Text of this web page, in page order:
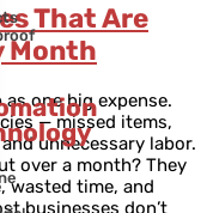
That Are
Month
one big expense.
— missed items,
unnecessary labor.
over a month? They
wasted time, and
businesses don’t